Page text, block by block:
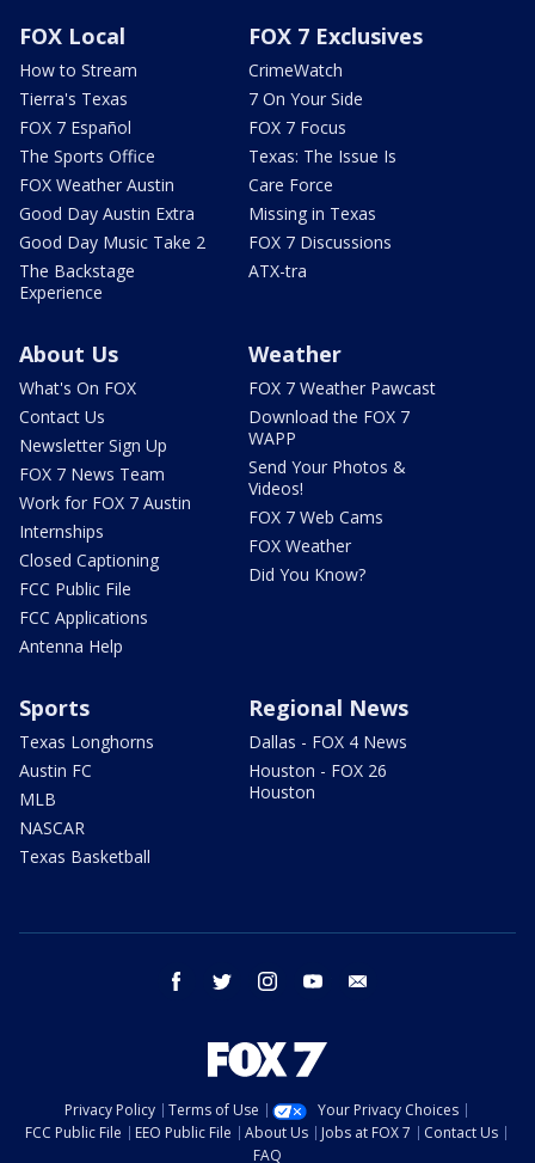
FOX Local
How to Stream
Tierra's Texas
FOX 7 Español
The Sports Office
FOX Weather Austin
Good Day Austin Extra
Good Day Music Take 2
The Backstage
Experience
FOX 7 Exclusives
CrimeWatch
7 On Your Side
FOX 7 Focus
Texas: The Issue Is
Care Force
Missing in Texas
FOX 7 Discussions
ATX-tra
About Us
What's On FOX
Contact Us
Newsletter Sign Up
FOX 7 News Team
Work for FOX 7 Austin
Internships
Closed Captioning
FCC Public File
FCC Applications
Antenna Help
Weather
FOX 7 Weather Pawcast
Download the FOX 7
WAPP
Send Your Photos &
Videos!
FOX 7 Web Cams
FOX Weather
Did You Know?
Sports
Texas Longhorns
Austin FC
MLB
NASCAR
Texas Basketball
Regional News
Dallas - FOX 4 News
Houston - FOX 26
Houston
facebook twitter instagram youtube
Privacy Policy Terms of Use
Your Privacy Choices
FCC Public File
EEO Public File About Us Jobs at FOX 7
Contact Us
FAQ